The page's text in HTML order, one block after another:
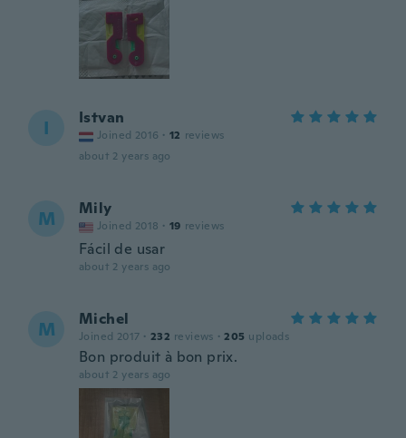
I Istvan
Joined 2016 · 12 reviews
about 2 years ago
M Mily
Joined 2018 · 19 reviews
Fácil de usar
about 2 years ago
M Michel
Joined 2017 · 232 reviews · 205 uploads
Bon produit à bon prix.
about 2 years ago